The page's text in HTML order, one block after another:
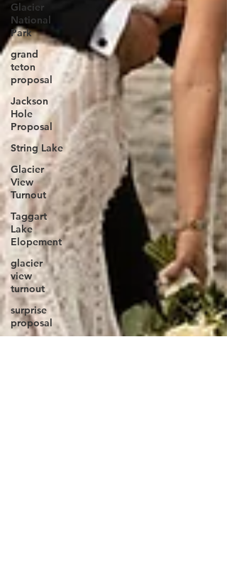
Glacier
National
Park
grand
teton
proposal
Jackson
Hole
Proposal
String Lake
Glacier
View
Turnout
Taggart
Lake
Elopement
glacier
view
turnout
surprise
proposal